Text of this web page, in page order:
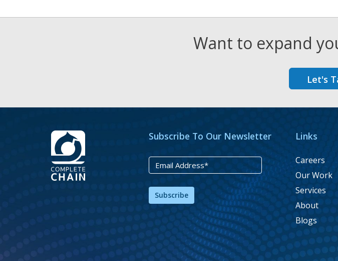
Want to expand
Let's
Subscribe To Our Newsletter
Subscribe
Links
Careers
Our Work
Services
About
Blogs